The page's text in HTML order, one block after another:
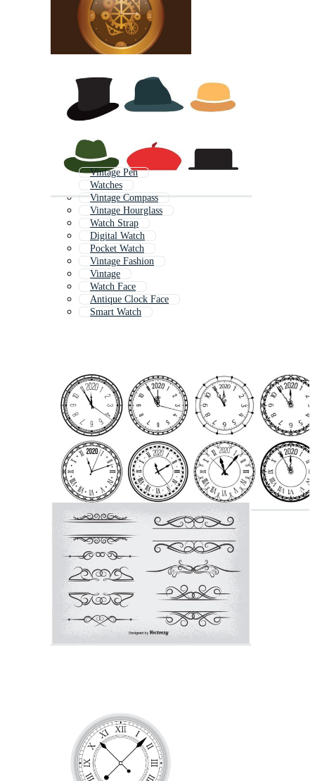
Vintage Pen
Watches
Vintage Compass
Vintage Hourglass
Watch Strap
Digital Watch
Pocket Watch
Vintage Fashion
Vintage
Watch Face
Antique Clock Face
Smart Watch